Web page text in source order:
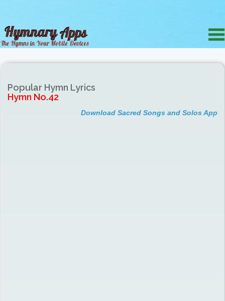
Popular Hymn Lyrics
Hymn No.42
Download Sacred Songs and Solos App